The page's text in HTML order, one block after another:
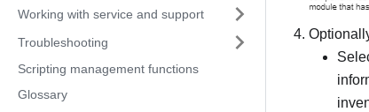
Working with service and support
Troubleshooting
Scripting management functions
Glossary